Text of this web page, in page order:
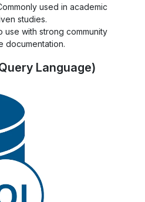
used in academic
studies.
use with strong community
documentation.
Language)